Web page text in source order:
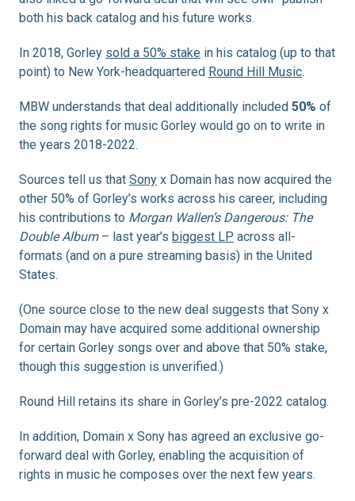
both his back catalog and his future works.
In 2018, Gorley sold a 50% stake in his catalog (up to that
point) to New York-headquartered Round Hill Music.
MBW understands that deal additionally included 50% of
the song rights for music Gorley would go on to write in
the years 2018-2022.
Sources tell us that Sony x Domain has now acquired the
other 50% of Gorley’s works across his career, including
his contributions to Morgan Wallen’s Dangerous: The
Double Album– last year’s biggest LP across all-
formats (and on a pure streaming basis) in the United
States.
(One source close to the new deal suggests that Sony x
Domain may have acquired some additional ownership
for certain Gorley songs over and above that 50% stake,
though this suggestion is unverified.)
Round Hill retains its share in Gorley’s pre-2022 catalog.
In addition, Domain x Sony has agreed an exclusive go-
forward deal with Gorley, enabling the acquisition of
rights in music he composes over the next few years.